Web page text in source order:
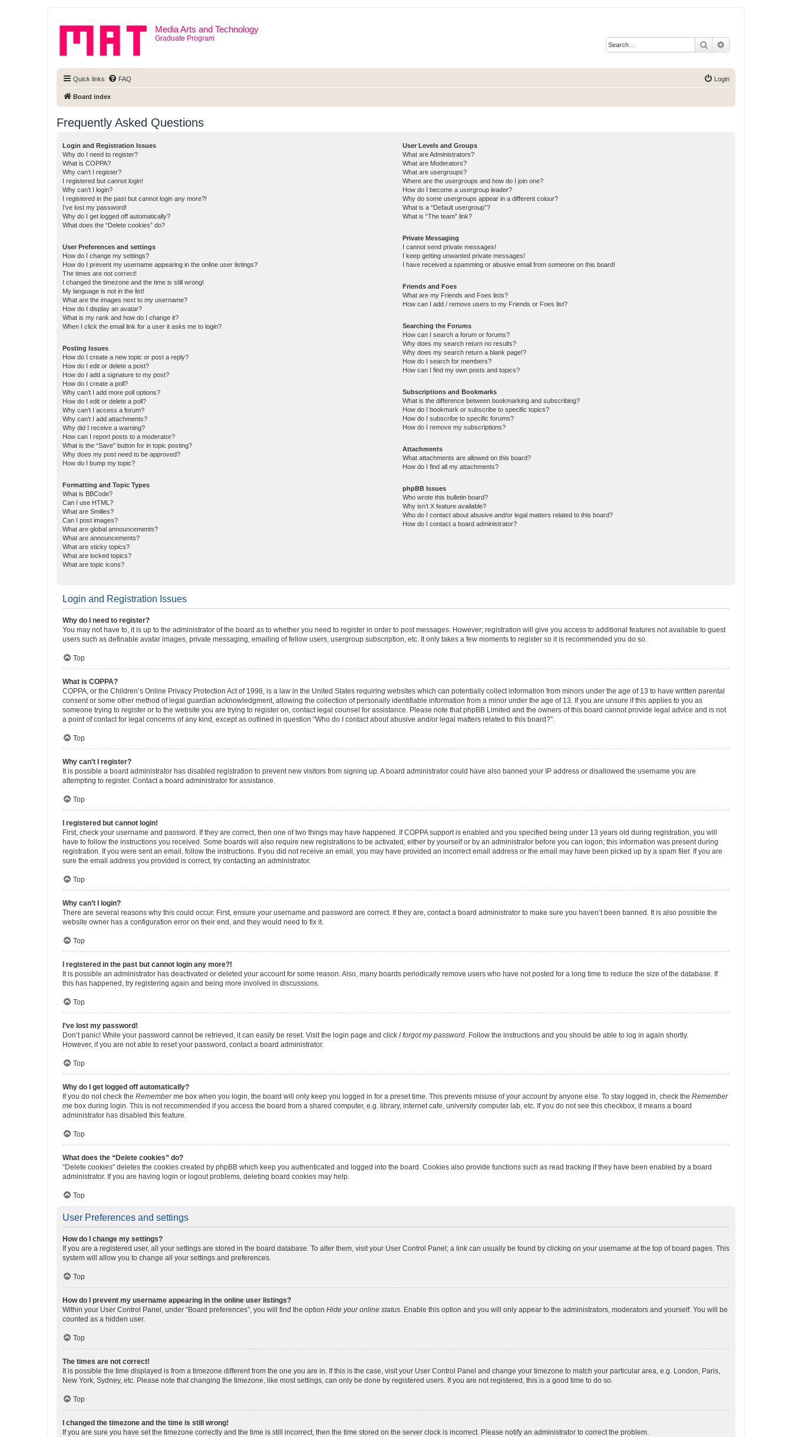
Media Arts and Technology
Graduate Program
Search
Quick links FAQ Login
Board index
Frequently Asked Questions
Login and Registration Issues
Why do I need to register?
What is COPPA?
Why can’t I register?
I registered but cannot login!
Why can’t I login?
I registered in the past but cannot login any more?!
I’ve lost my password!
Why do I get logged off automatically?
What does the “Delete cookies” do?
User Preferences and settings
How do I change my settings?
How do I prevent my username appearing in the online user listings?
The times are not correct!
I changed the timezone and the time is still wrong!
My language is not in the list!
What are the images next to my username?
How do I display an avatar?
What is my rank and how do I change it?
When I click the email link for a user it asks me to login?
Posting Issues
How do I create a new topic or post a reply?
How do I edit or delete a post?
How do I add a signature to my post?
How do I create a poll?
Why can’t I add more poll options?
How do I edit or delete a poll?
Why can’t I access a forum?
Why can’t I add attachments?
Why did I receive a warning?
How can I report posts to a moderator?
What is the “Save” button for in topic posting?
Why does my post need to be approved?
How do I bump my topic?
Formatting and Topic Types
What is BBCode?
Can I use HTML?
What are Smilies?
Can I post images?
What are global announcements?
What are announcements?
What are sticky topics?
What are locked topics?
What are topic icons?
User Levels and Groups
What are Administrators?
What are Moderators?
What are usergroups?
Where are the usergroups and how do I join one?
How do I become a usergroup leader?
Why do some usergroups appear in a different colour?
What is a “Default usergroup”?
What is “The team” link?
Private Messaging
I cannot send private messages!
I keep getting unwanted private messages!
I have received a spamming or abusive email from someone on this board!
Friends and Foes
What are my Friends and Foes lists?
How can I add / remove users to my Friends or Foes list?
Searching the Forums
How can I search a forum or forums?
Why does my search return no results?
Why does my search return a blank page!?
How do I search for members?
How can I find my own posts and topics?
Subscriptions and Bookmarks
What is the difference between bookmarking and subscribing?
How do I bookmark or subscribe to specific topics?
How do I subscribe to specific forums?
How do I remove my subscriptions?
Attachments
What attachments are allowed on this board?
How do I find all my attachments?
phpBB Issues
Who wrote this bulletin board?
Why isn’t X feature available?
Who do I contact about abusive and/or legal matters related to this board?
How do I contact a board administrator?
Login and Registration Issues
Why do I need to register?
You may not have to, it is up to the administrator of the board as to whether you need to register in order to post messages. However; registration will give you access to additional features not available to guest
users such as definable avatar images, private messaging, emailing of fellow users, usergroup subscription, etc. It only takes a few moments to register so it is recommended you do so.
Top
What is COPPA?
COPPA, or the Children’s Online Privacy Protection Act of 1998, is a law in the United States requiring websites which can potentially collect information from minors under the age of 13 to have written parental
consent or some other method of legal guardian acknowledgment, allowing the collection of personally identifiable information from a minor under the age of 13. If you are unsure if this applies to you as
someone trying to register or to the website you are trying to register on, contact legal counsel for assistance. Please note that phpBB Limited and the owners of this board cannot provide legal advice and is not
a point of contact for legal concerns of any kind, except as outlined in question “Who do I contact about abusive and/or legal matters related to this board?”.
Top
Why can’t I register?
It is possible a board administrator has disabled registration to prevent new visitors from signing up. A board administrator could have also banned your IP address or disallowed the username you are
attempting to register. Contact a board administrator for assistance.
Top
I registered but cannot login!
First, check your username and password. If they are correct, then one of two things may have happened. If COPPA support is enabled and you specified being under 13 years old during registration, you will
have to follow the instructions you received. Some boards will also require new registrations to be activated, either by yourself or by an administrator before you can logon; this information was present during
registration. If you were sent an email, follow the instructions. If you did not receive an email, you may have provided an incorrect email address or the email may have been picked up by a spam filer. If you are
sure the email address you provided is correct, try contacting an administrator.
Top
Why can’t I login?
There are several reasons why this could occur. First, ensure your username and password are correct. If they are, contact a board administrator to make sure you haven’t been banned. It is also possible the
website owner has a configuration error on their end, and they would need to fix it.
Top
I registered in the past but cannot login any more?!
It is possible an administrator has deactivated or deleted your account for some reason. Also, many boards periodically remove users who have not posted for a long time to reduce the size of the database. If
this has happened, try registering again and being more involved in discussions.
Top
I’ve lost my password!
Don’t panic! While your password cannot be retrieved, it can easily be reset. Visit the login page and click I forgot my password. Follow the instructions and you should be able to log in again shortly.
However, if you are not able to reset your password, contact a board administrator.
Top
Why do I get logged off automatically?
If you do not check the Remember me box when you login, the board will only keep you logged in for a preset time. This prevents misuse of your account by anyone else. To stay logged in, check the Remember
me box during login. This is not recommended if you access the board from a shared computer, e.g. library, internet cafe, university computer lab, etc. If you do not see this checkbox, it means a board
administrator has disabled this feature.
Top
What does the “Delete cookies” do?
“Delete cookies” deletes the cookies created by phpBB which keep you authenticated and logged into the board. Cookies also provide functions such as read tracking if they have been enabled by a board
administrator. If you are having login or logout problems, deleting board cookies may help.
Top
User Preferences and settings
How do I change my settings?
If you are a registered user, all your settings are stored in the board database. To alter them, visit your User Control Panel; a link can usually be found by clicking on your username at the top of board pages. This
system will allow you to change all your settings and preferences.
Top
How do I prevent my username appearing in the online user listings?
Within your User Control Panel, under “Board preferences”, you will find the option Hide your online status. Enable this option and you will only appear to the administrators, moderators and yourself. You will be
counted as a hidden user.
Top
The times are not correct!
It is possible the time displayed is from a timezone different from the one you are in. If this is the case, visit your User Control Panel and change your timezone to match your particular area, e.g. London, Paris,
New York, Sydney, etc. Please note that changing the timezone, like most settings, can only be done by registered users. If you are not registered, this is a good time to do so.
Top
I changed the timezone and the time is still wrong!
If you are sure you have set the timezone correctly and the time is still incorrect, then the time stored on the server clock is incorrect. Please notify an administrator to correct the problem.